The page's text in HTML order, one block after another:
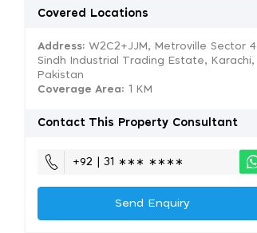
Covered Locations
Address: W2C2+JJM, Metroville Sector 4
Sindh Industrial Trading Estate, Karachi,
Pakistan
Coverage Area: 1 KM
Contact This Property Consultant
+92 | 31 ∗∗∗ ∗∗∗∗
Send Enquiry